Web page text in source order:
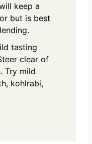
keep a
but is best
tasting
clear of
Try mild
kohlrabi,